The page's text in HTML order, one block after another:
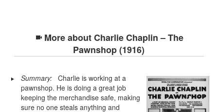
More aboutCharlie Chaplin – The
Pawnshop (1916)
Summary:Charlie is working at a
pawnshop. He is doing a great job
keeping the merchandise safe, making
sure no one steals anything and